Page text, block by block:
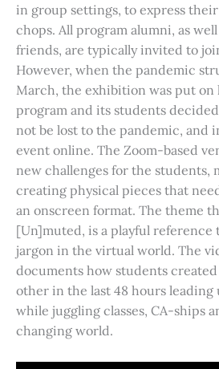
in group settings, to express
chops. All program alumni, as
friends, are typically invited to
However, when the pandemic
March, the exhibition was put on
program and its students
not be lost to the pandemic, and
event online. The Zoom-based
new challenges for the students,
creating physical pieces that
an onscreen format. The theme
[Un]muted, is a playful reference
jargon in the virtual world. The
documents how students
other in the last 48 hours leading
while juggling classes, CA-ships
changing world.